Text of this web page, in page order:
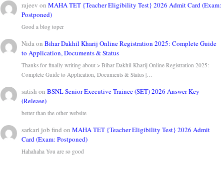
rajeev onMAHA TET {Teacher Eligibility Test} 2026 Admit Card (Exam:
Postponed)
Good a blog toper
NidaonBihar Dakhil Kharij Online Registration 2025: Complete Guide
to Application, Documents & Status
Thanks for finally writing about > Bihar Dakhil Kharij Online Registration 2025:
Complete Guide to Application, Documents & Status |…
satish onBSNL Senior Executive Trainee (SET) 2026 Answer Key
(Release)
better than the other website
sarkari job find onMAHA TET {Teacher Eligibility Test} 2026 Admit
Card (Exam: Postponed)
Hahahaha You are so good